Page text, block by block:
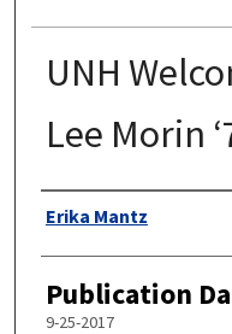
UNH
Lee Morin
Authors
Erika Mantz
Publication
9-25-2017